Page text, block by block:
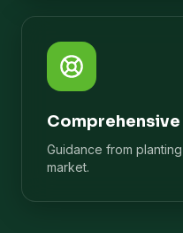
Guidance from
market.